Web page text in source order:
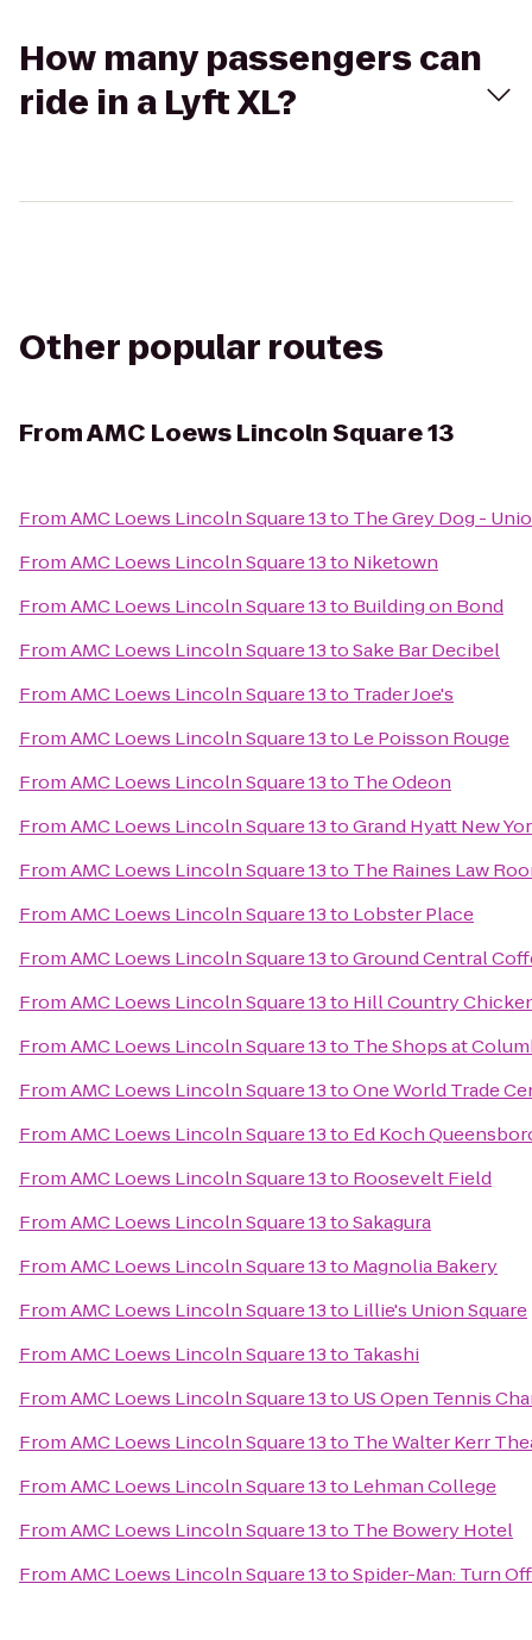
How many passengers can
ride in a Lyft XL?
Other popular routes
FromAMC Loews Lincoln Square 13
FromAMC Loews Lincoln Square 13to The Grey Dog -
FromAMC Loews Lincoln Square 13to Niketown
FromAMC Loews Lincoln Square 13to Building on Bond
FromAMC Loews Lincoln Square 13toSake Bar Decibel
FromAMC Loews Lincoln Square 13to Trader Joe's
FromAMC Loews Lincoln Square 13to Le Poisson Rouge
FromAMC Loews Lincoln Square 13to The Odeon
FromAMC Loews Lincoln Square 13toGrand Hyatt New
FromAMC Loews Lincoln Square 13to The Raines Law
FromAMC Loews Lincoln Square 13to Lobster Place
FromAMC Loews Lincoln Square 13toGround Central
FromAMC Loews Lincoln Square 13to Hill Country
FromAMC Loews Lincoln Square 13to The Shops at
FromAMC Loews Lincoln Square 13toOne World Trade
FromAMC Loews Lincoln Square 13to Ed Koch
FromAMC Loews Lincoln Square 13to Roosevelt Field
FromAMC Loews Lincoln Square 13toSakagura
FromAMC Loews Lincoln Square 13to Magnolia Bakery
FromAMC Loews Lincoln Square 13to Lillie's Union Square
FromAMC Loews Lincoln Square 13to Takashi
FromAMC Loews Lincoln Square 13to US Open Tennis
FromAMC Loews Lincoln Square 13to The Walter Kerr
FromAMC Loews Lincoln Square 13to Lehman College
FromAMC Loews Lincoln Square 13to The Bowery Hotel
FromAMC Loews Lincoln Square 13toSpider-Man: Turn